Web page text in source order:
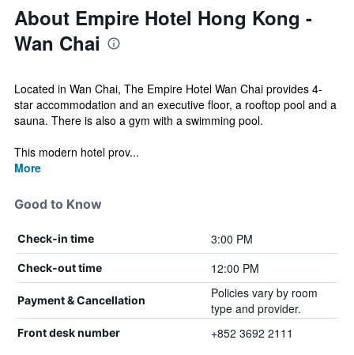
About Empire Hotel Hong Kong -
Wan Chai
Located in Wan Chai, The Empire Hotel Wan Chai provides 4-
star accommodation and an executive floor, a rooftop pool and a
sauna. There is also a gym with a swimming pool.
This modern hotel prov...
More
Good to Know
Check-in time 3:00 PM
Check-out time 12:00 PM
Payment & Cancellation
Policies vary by room
type and provider.
Front desk number +852 3692 2111